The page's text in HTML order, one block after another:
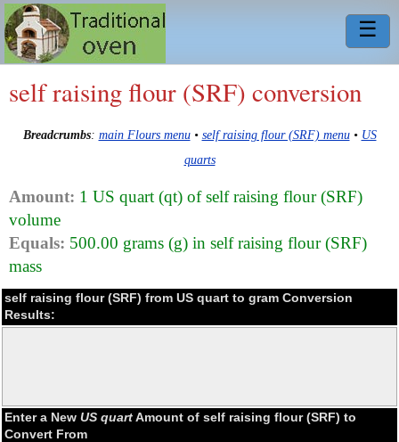
☰
self raising flour (SRF) conversion
Breadcrumbs: main Flours menu• self raising flour (SRF) menu• US
quarts
Amount: 1 US quart (qt) of self raising flour (SRF)
volume
Equals: 500.00 grams (g) in self raising flour (SRF)
mass
self raising flour (SRF) from US quart to gram Conversion
Results:
Enter a New US quartAmount of self raising flour (SRF) to
Convert From